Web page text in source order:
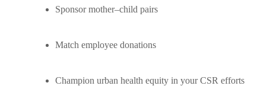
Sponsor mother–child pairs
Match employee donations
Champion urban health equity in your CSR efforts